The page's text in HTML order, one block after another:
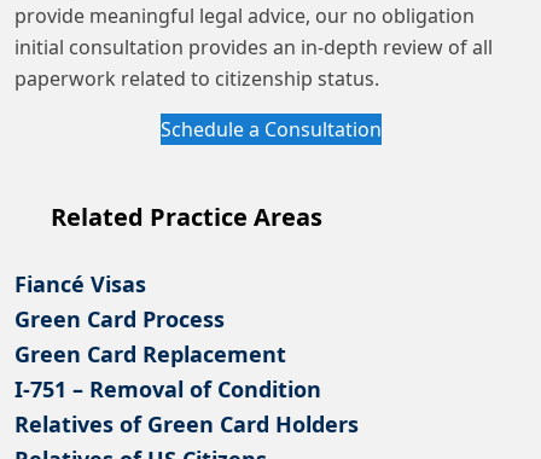
provide meaningful legal advice, our no obligation
initial consultation provides an in-depth review of all
paperwork related to citizenship status.
Schedule a Consultation
Related Practice Areas
Fiancé Visas
Green Card Process
Green Card Replacement
I-751 – Removal of Condition
Relatives of Green Card Holders